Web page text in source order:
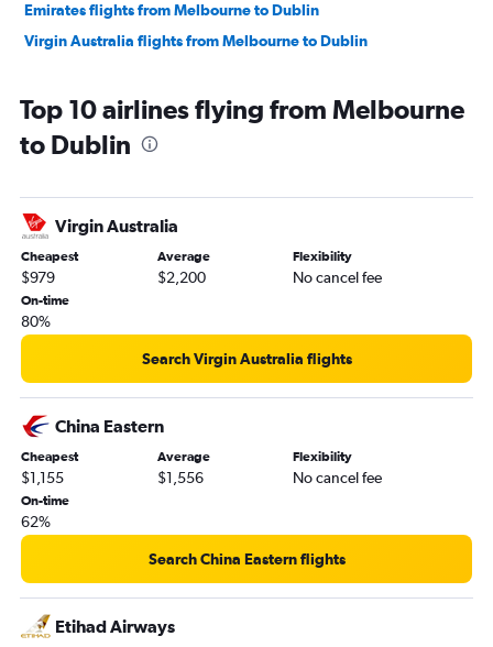
Emirates flights from Melbourne to Dublin
Virgin Australia flights from Melbourne to Dublin
Top 10 airlines flying from Melbourne
to Dublin
Virgin Australia
Cheapest
$979
Average
$2,200
Flexibility
No cancel fee
On-time
80%
Search Virgin Australia flights
China Eastern
Cheapest
$1,155
Average
$1,556
Flexibility
No cancel fee
On-time
62%
Search China Eastern flights
Etihad Airways